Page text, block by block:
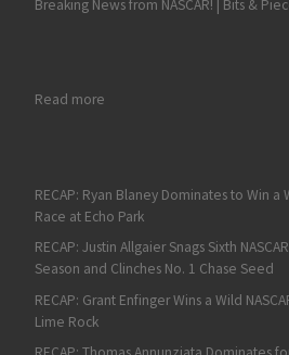
Breaking News from NASCAR! | Bits &
Read more: Ryan Blaney Breaks a 59-
RECAP: Ryan Blaney Dominates to Win a
Race at Echo Park
RECAP: Justin Allgaier Snags Sixth
Season and Clinches No. 1 Chase Seed
RECAP: Grant Enfinger Wins a Wild
Lime Rock